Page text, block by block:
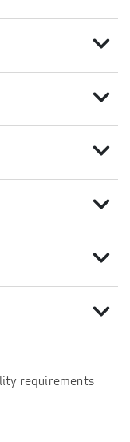
expand_more
expand_more
expand_more
expand_more
expand_more
expand_more
requirements